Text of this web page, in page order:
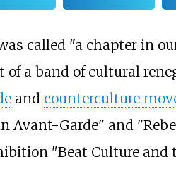
called "a chapter in
a band of cultural
and counterculture
Garde" and
"Beat Culture and